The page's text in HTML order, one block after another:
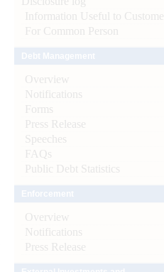
Information Useful to Customer
For Common Person
Overview
Notifications
Forms
Press Release
Speeches
FAQs
Public Debt Statistics
Overview
Notifications
Press Release